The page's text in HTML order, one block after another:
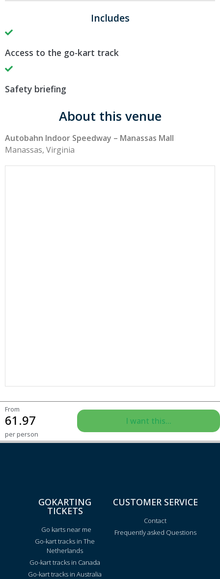
Includes
Access to the go-kart track
Safety briefing
About this venue
Autobahn Indoor Speedway – Manassas Mall
Manassas, Virginia
From
61.97
per person
I want this...
GOKARTING
TICKETS
Go karts near me
Go-kart tracks in The
Netherlands
Go-kart tracks in Canada
Go-kart tracks in Australia
CUSTOMER SERVICE
Contact
Frequently asked Questions